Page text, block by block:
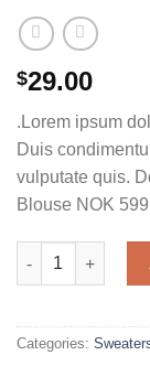
$29.00
.Lorem ipsum
Duis
vulputate quis.
Blouse NOK
Sweat Blouse
Categories: